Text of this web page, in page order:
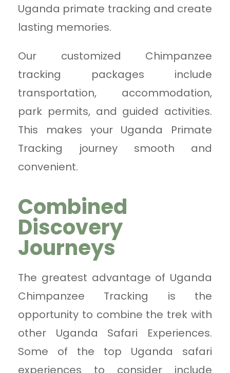
Uganda primate tracking and create
lasting memories.
Our customized Chimpanzee
tracking packages include
transportation, accommodation,
park permits, and guided activities.
This makes your Uganda Primate
Tracking journey smooth and
convenient.
Combined
Discovery
Journeys
The greatest advantage of Uganda
Chimpanzee Tracking is the
opportunity to combine the trek with
other Uganda Safari Experiences.
Some of the top Uganda safari
experiences to consider include